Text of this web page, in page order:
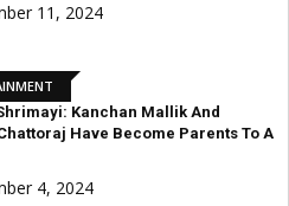
11, 2024
Kanchan Mallik And
Have Become Parents To A
4, 2024